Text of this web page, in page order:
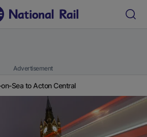
Advertisement
Sea to Acton Central